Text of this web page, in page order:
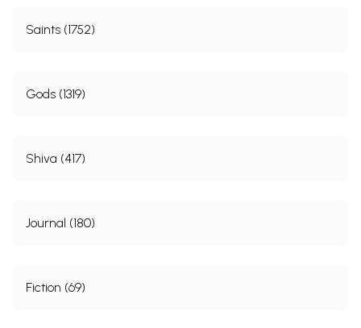
Saints (1752)
Gods (1319)
Shiva (417)
Journal (180)
Fiction (69)